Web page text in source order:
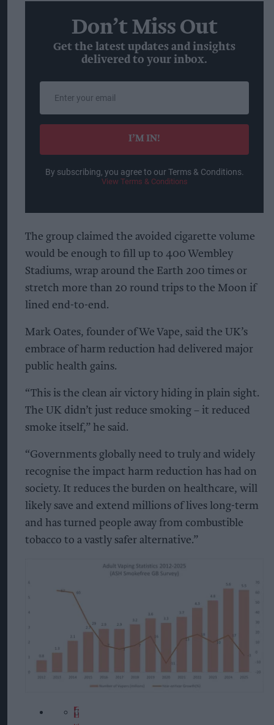
Don’t Miss Out
Get the latest updates and insights
delivered to your inbox.
email
I’M IN!
By subscribing, you agree to our Terms & Conditions.
View Terms & Conditions
The group claimed the avoided cigarette volume
would be enough to fill up to 400 Wembley
Stadiums, wrap around the Earth 200 times or
stretch more than 20 round trips to the Moon if
lined end-to-end.
Mark Oates, founder of We Vape, said the UK’s
embrace of harm reduction had delivered major
public health gains.
“This is the clean air victory hiding in plain sight.
The UK didn’t just reduce smoking – it reduced
smoke itself,” he said.
“Governments globally need to truly and widely
recognise the impact harm reduction has had on
society. It reduces the burden on healthcare, will
likely save and extend millions of lives long-term
and has turned people away from combustible
tobacco to a vastly safer alternative.”